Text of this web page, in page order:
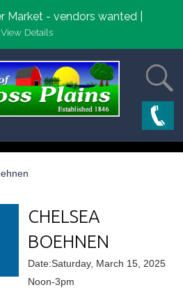
Market - vendors wanted |
View Details
CHELSEA
BOEHNEN
Date:Saturday, March 15, 2025
Noon-3pm